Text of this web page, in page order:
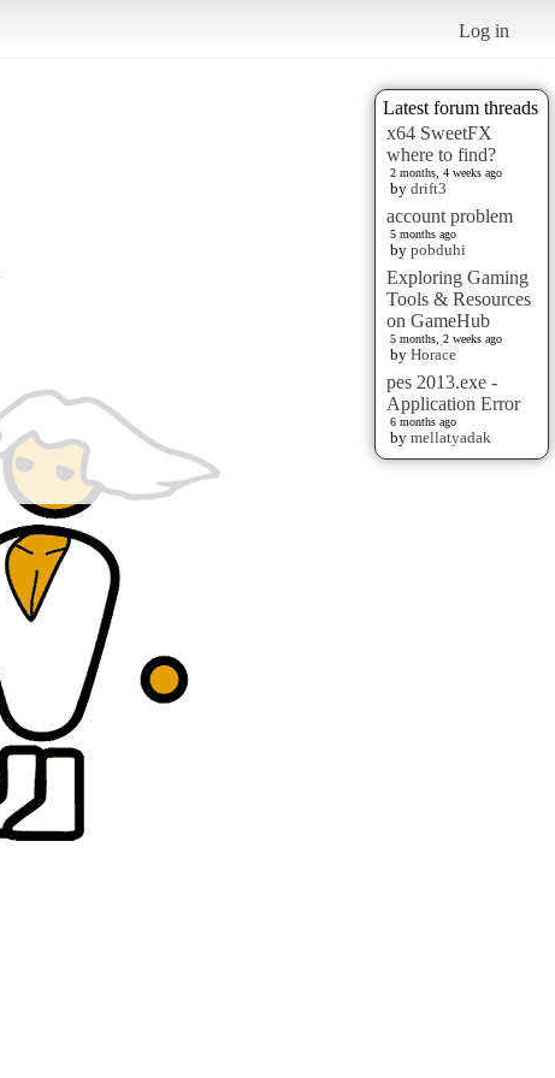
Log in
Latest forum threads
x64 SweetFX
where to find?
2 months, 4 weeks ago
by drift3
account problem
5 months ago
by pobduhi
Exploring Gaming
Tools & Resources
on GameHub
5 months, 2 weeks ago
by Horace
pes 2013.exe -
Application Error
6 months ago
by mellatyadak